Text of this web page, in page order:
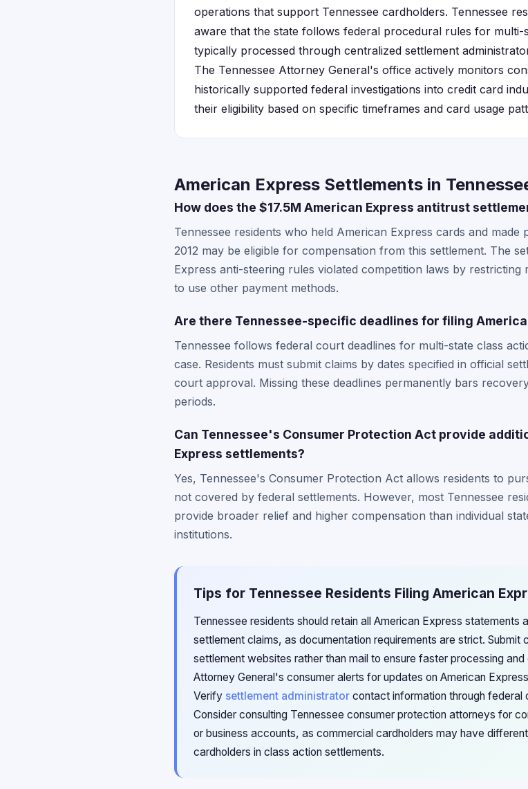
operations that support Tennessee cardholders. Tennessee
aware that the state follows federal procedural rules for multi-
typically processed through centralized settlement
The Tennessee Attorney General's office actively monitors
historically supported federal investigations into credit card
their eligibility based on specific timeframes and card usage
American Express Settlements in
How does the $17.5M American Express antitrust
Tennessee residents who held American Express cards and
2012 may be eligible for compensation from this settlement. The
Express anti-steering rules violated competition laws by
to use other payment methods.
Are there Tennessee-specific deadlines for filing
Tennessee follows federal court deadlines for multi-state class
case. Residents must submit claims by dates specified in official
court approval. Missing these deadlines permanently bars
periods.
Can Tennessee's Consumer Protection Act provide
Express settlements?
Yes, Tennessee's Consumer Protection Act allows residents to
not covered by federal settlements. However, most Tennessee
provide broader relief and higher compensation than individual
institutions.
Tips for Tennessee Residents Filing American
Tennessee residents should retain all American Express statements
settlement claims, as documentation requirements are strict. Submit
settlement websites rather than mail to ensure faster processing
Attorney General's consumer alerts for updates on American
Verify settlement administrator contact information through
Consider consulting Tennessee consumer protection attorneys for
or business accounts, as commercial cardholders may have
cardholders in class action settlements.